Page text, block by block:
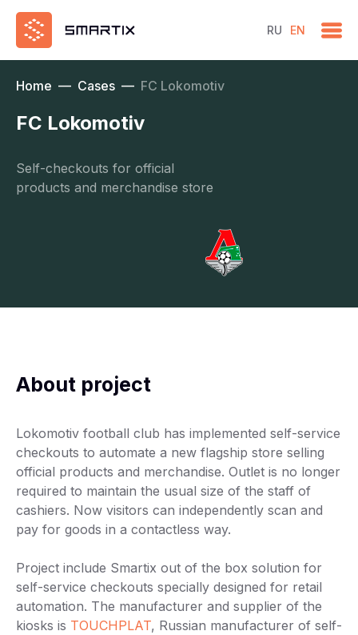
RU EN
Home — Cases — FC Lokomotiv
FC Lokomotiv
Self-checkouts for official
products and merchandise store
About project
Lokomotiv football club has implemented self-service
checkouts to automate a new flagship store selling
official products and merchandise. Outlet is no longer
required to maintain the usual size of the staff of
cashiers. Now visitors can independently scan and
pay for goods in a contactless way.
Project include Smartix out of the box solution for
self-service checkouts specially designed for retail
automation. The manufacturer and supplier of the
kiosks is TOUCHPLAT, Russian manufacturer of self-